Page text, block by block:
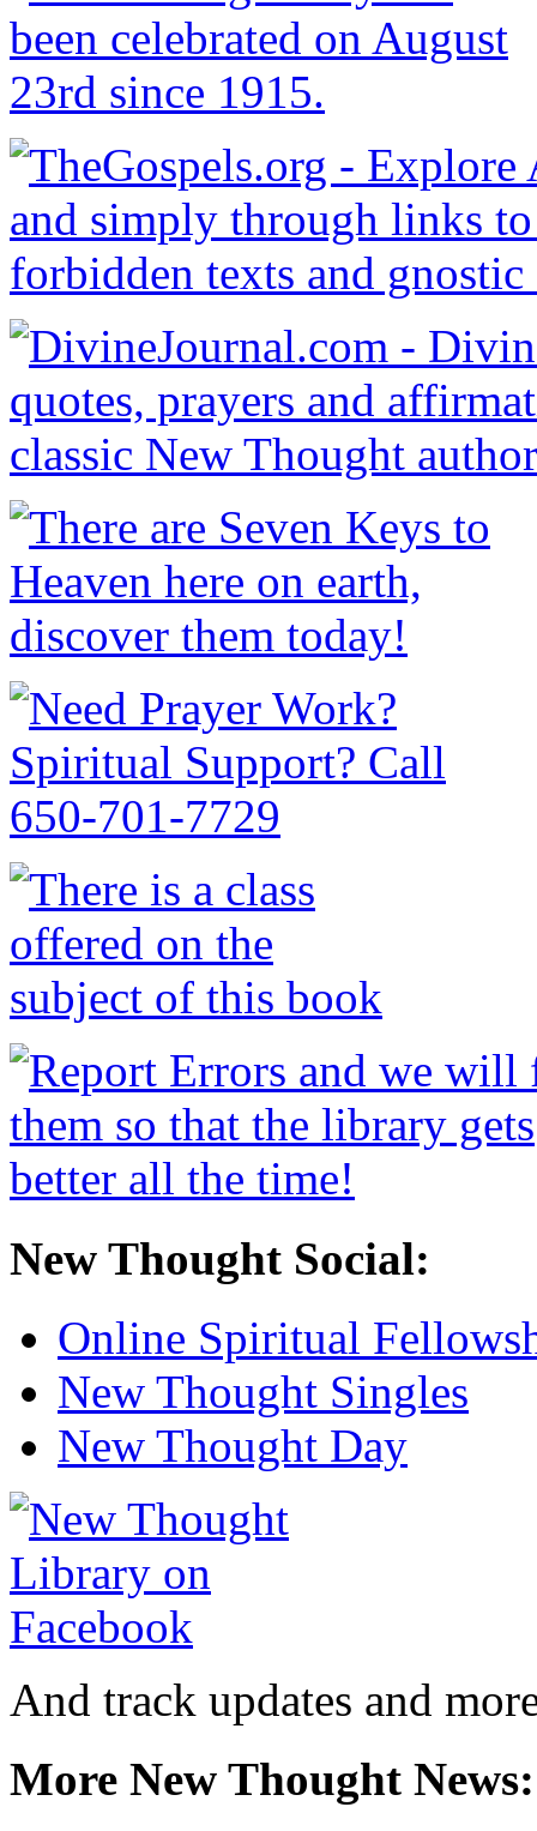
New Thought Social:
Online Spiritual
New Thought Singles
New Thought Day
And track updates and
More New Thought News: